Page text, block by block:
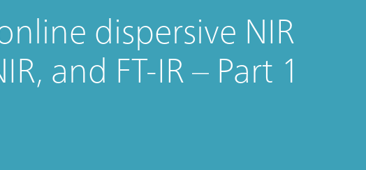
dispersive NIR
and FT-IR – Part 1